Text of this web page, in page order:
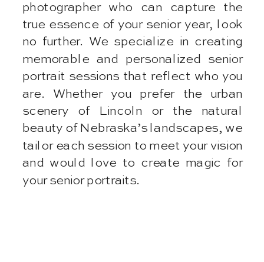
photographer who can capture the
true essence of your senior year, look
no further. We specialize in creating
memorable and personalized senior
portrait sessions that reflect who you
are. Whether you prefer the urban
scenery of Lincoln or the natural
beauty of Nebraska’s landscapes, we
tailor each session to meet your vision
and would love to create magic for
your senior portraits.